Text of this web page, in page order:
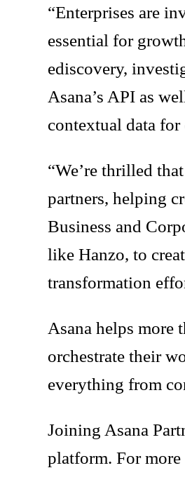
“Enterprises are
essential for
ediscovery,
Asana’s API as
contextual data
“We’re thrilled
partners, helping
Business and
like Hanzo, to
transformation
Asana helps more
orchestrate their
everything from
Joining Asana
platform. For